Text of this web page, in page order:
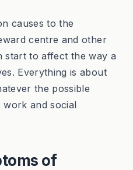
causes to the
centre and other
to affect the way a
Everything is about
the possible
work and social
of